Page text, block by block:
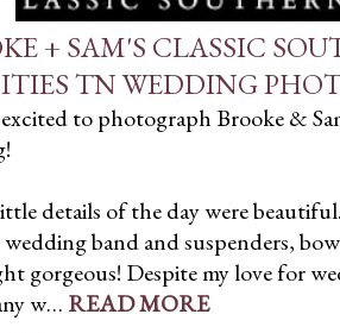
+ SAM'S CLASSIC
TN WEDDING
excited to photograph Brooke &
details of the day were
band and suspenders,
gorgeous! Despite my love for
w… READ MORE